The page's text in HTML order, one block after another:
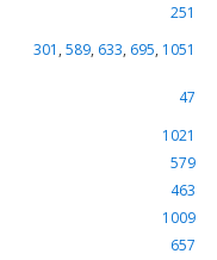
251
301 , 589, 633, 695, 1051
47
1021
579
463
1009
657